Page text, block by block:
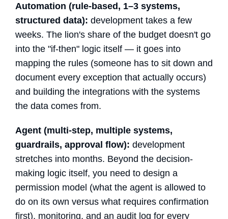
Automation (rule-based, 1–3 systems,
structured data): development takes a few
weeks. The lion's share of the budget doesn't go
into the "if-then" logic itself — it goes into
mapping the rules (someone has to sit down and
document every exception that actually occurs)
and building the integrations with the systems
the data comes from.
Agent (multi-step, multiple systems,
guardrails, approval flow): development
stretches into months. Beyond the decision-
making logic itself, you need to design a
permission model (what the agent is allowed to
do on its own versus what requires confirmation
first), monitoring, and an audit log for every